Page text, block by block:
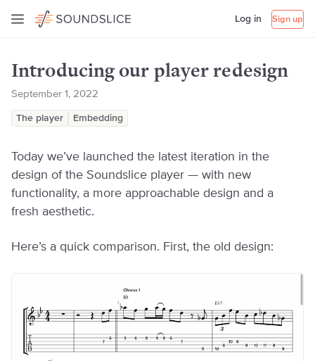
Log in Sign up
Introducing our player redesign
September 1, 2022
The player Embedding
Today we’ve launched the latest iteration in the
design of the Soundslice player — with new
functionality, a more approachable design and a
fresh aesthetic.
Here’s a quick comparison. First, the old design: